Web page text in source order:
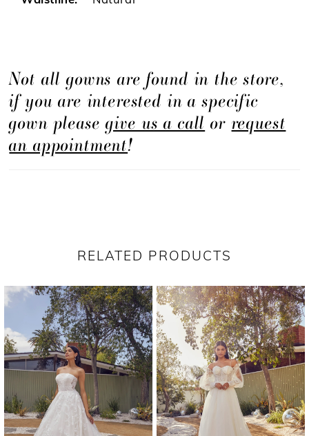
Not all gowns are found in the store,
if you are interested in a specific
gown pleasegive us a call orrequest
an appointment!
RELATED PRODUCTS
Related
Products
Carousel
Skip
end
PAUSE AUTOPLAY
PREVIOUS SLIDE
NEXT SLIDE
0
2
4